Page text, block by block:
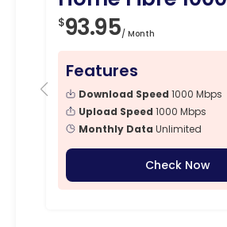
$93.95/ Month
Features
Download Speed 1000 Mbps
Upload Speed 1000 Mbps
Monthly Data Unlimited
Check Now